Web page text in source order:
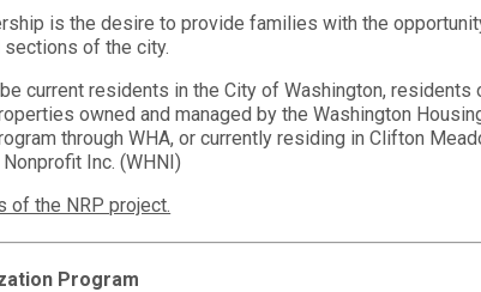
is the desire to provide families with the
of the city.
current residents in the City of Washington,
owned and managed by the Washington
through WHA, or currently residing in Clifton
Inc. (WHNI)
of the NRP project.
Program